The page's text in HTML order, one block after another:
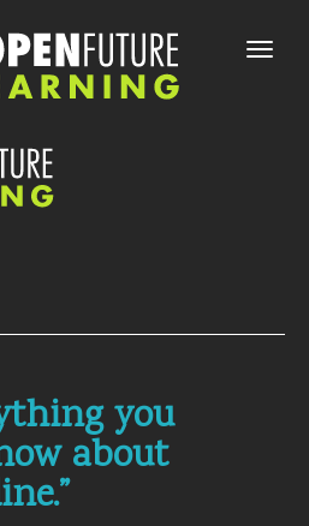
Toggle
you
about